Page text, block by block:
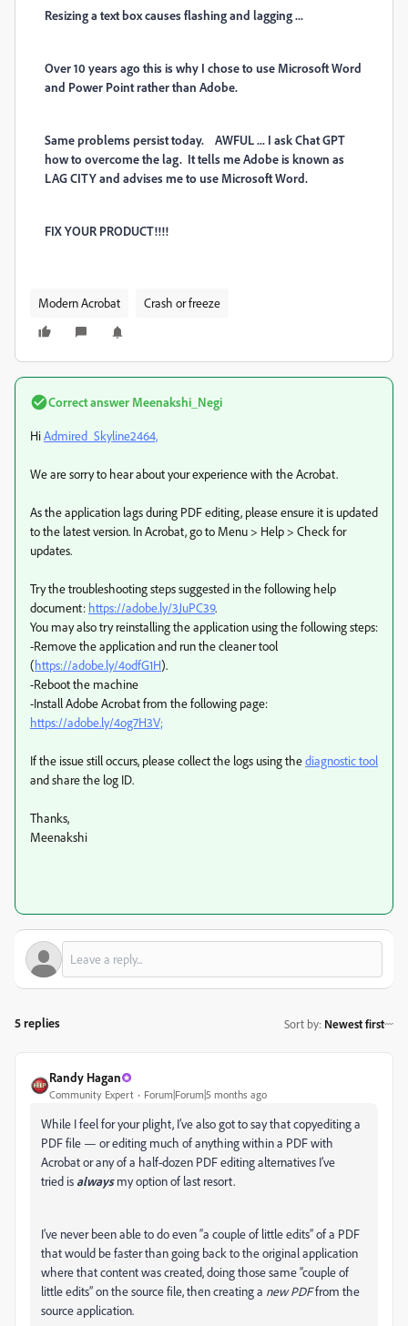
Resizing a text box causes flashing and lagging ...
Over 10 years ago this is why I chose to use Microsoft Word
and Power Point rather than Adobe.
Same problems persist today. AWFUL ... I ask Chat GPT
how to overcome the lag. It tells me Adobe is known as
LAG CITY and advises me to use Microsoft Word.
FIX YOUR PRODUCT!!!!
Modern Acrobat Crash or freeze
Correct answer Meenakshi_Negi
HiAdmired_Skyline2464,
We are sorry to hear about your experience with the Acrobat.
As the application lags during PDF editing, please ensure it is updated
to the latest version. In Acrobat, go to Menu > Help > Check for
updates.
Try the troubleshooting steps suggested in the following help
document: https://adobe.ly/3JuPC39.
You may also try reinstalling the application using the following steps:
-Remove the application and run the cleaner tool
(https://adobe.ly/4odfG1H).
-Reboot the machine
-Install Adobe Acrobat from the following page:
https://adobe.ly/4og7H3V;
If the issue still occurs, please collect the logs using thediagnostic tool
and share the log ID.
Thanks,
Meenakshi
5 replies Sort by: Newest first
Randy Hagan
Community Expert Forum|Forum|5 months ago
While I feel for your plight, I’ve also got to say that copyediting a
PDF file — or editing much of anything within a PDF with
Acrobat or any of a half-dozen PDF editing alternatives I’ve
tried is alwaysmy option of last resort.
I’ve never been able to do even “a couple of little edits” of a PDF
that would be faster than going back to the original application
where that content was created, doing those same “couple of
little edits” on the source file, then creating a new PDFfrom the
source application.